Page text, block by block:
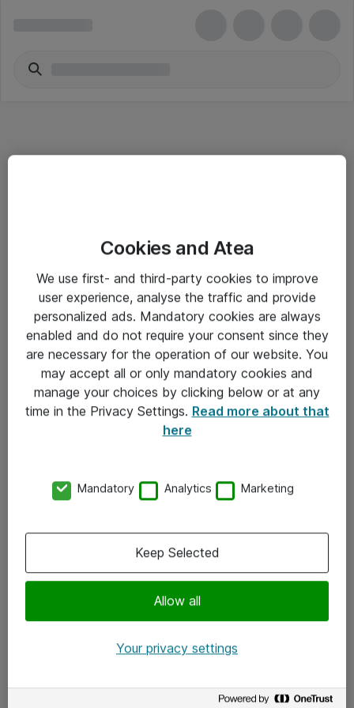
Salgsbetingelser
Sjekkliste ved mottak av gods
Personvernserklæring
Kontakt
Kontakt oss
x.com
Cookies and Atea
We use first- and third-party cookies to improve
user experience, analyse the traffic and provide
personalized ads. Mandatory cookies are always
enabled and do not require your consent since they
are necessary for the operation of our website. You
may accept all or only mandatory cookies and
manage your choices by clicking below or at any
time in the Privacy Settings. Read more about that
here
Mandatory Analytics Marketing
Allow all
Keep Selected
Your privacy settings